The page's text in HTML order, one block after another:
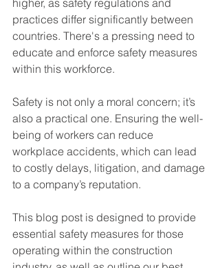
higher, as safety regulations and
practices differ significantly between
countries. There's a pressing need to
educate and enforce safety measures
within this workforce.
Safety is not only a moral concern; it’s
also a practical one. Ensuring the well-
being of workers can reduce
workplace accidents, which can lead
to costly delays, litigation, and damage
to a company’s reputation.
This blog post is designed to provide
essential safety measures for those
operating within the construction